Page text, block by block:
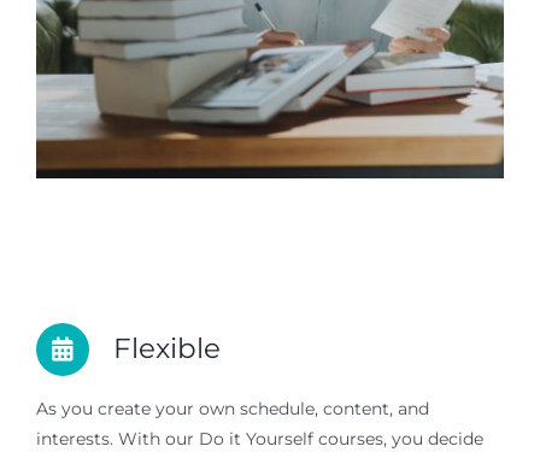
Flexible
As you create your own schedule, content, and
interests. With our Do it Yourself courses, you decide